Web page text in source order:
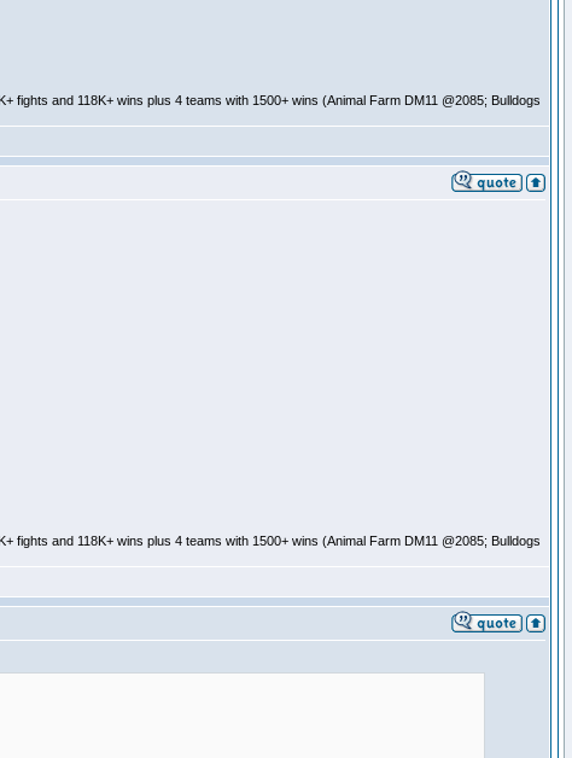
and 118K+ wins plus 4 teams with 1500+ wins (Animal Farm DM11 @2085; Bulldogs
and 118K+ wins plus 4 teams with 1500+ wins (Animal Farm DM11 @2085; Bulldogs